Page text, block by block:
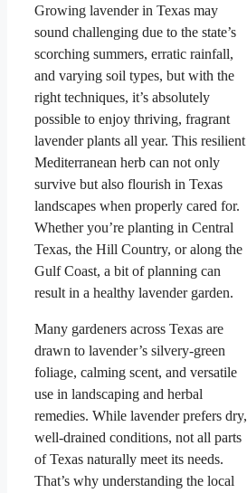
Growing lavender in Texas may
sound challenging due to the state’s
scorching summers, erratic rainfall,
and varying soil types, but with the
right techniques, it’s absolutely
possible to enjoy thriving, fragrant
lavender plants all year. This resilient
Mediterranean herb can not only
survive but also flourish in Texas
landscapes when properly cared for.
Whether you’re planting in Central
Texas, the Hill Country, or along the
Gulf Coast, a bit of planning can
result in a healthy lavender garden.
Many gardeners across Texas are
drawn to lavender’s silvery-green
foliage, calming scent, and versatile
use in landscaping and herbal
remedies. While lavender prefers dry,
well-drained conditions, not all parts
of Texas naturally meet its needs.
That’s why understanding the local